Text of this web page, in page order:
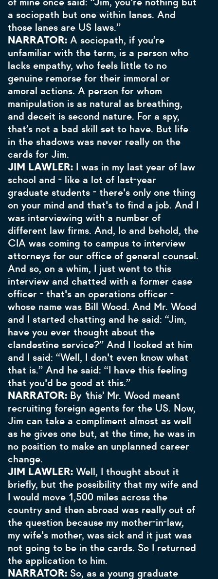
a sociopath but one within lanes. And
those lanes are US laws.”
NARRATOR: A sociopath, if you’re
unfamiliar with the term, is a person who
lacks empathy, who feels little to no
genuine remorse for their immoral or
amoral actions. A person for whom
manipulation is as natural as breathing,
and deceit is second nature. For a spy,
that’s not a bad skill set to have. But life
in the shadows was never really on the
cards for Jim.
JIM LAWLER: I was in my last year of law
school and - like a lot of last-year
graduate students - there's only one thing
on your mind and that's to find a job. And I
was interviewing with a number of
different law firms. And, lo and behold, the
CIA was coming to campus to interview
attorneys for our office of general counsel.
And so, on a whim, I just went to this
interview and chatted with a former case
officer - that's an operations officer -
whose name was Bill Wood. And Mr. Wood
and I started chatting and he said: “Jim,
have you ever thought about the
clandestine service?” And I looked at him
and I said: “Well, I don't even know what
that is.” And he said: “I have this feeling
that you'd be good at this.”
NARRATOR: By ‘this’ Mr. Wood meant
recruiting foreign agents for the US. Now,
Jim can take a compliment almost as well
as he gives one but, at the time, he was in
no position to make an unplanned career
change.
JIM LAWLER: Well, I thought about it
briefly, but the possibility that my wife and
I would move 1,500 miles across the
country and then abroad was really out of
the question because my mother-in-law,
my wife's mother, was sick and it just was
not going to be in the cards. So I returned
the application to him.
NARRATOR: So, as a young graduate